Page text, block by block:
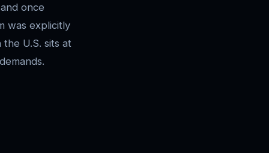
once
was explicitly
U.S. sits at